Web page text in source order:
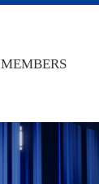
MEMBERS